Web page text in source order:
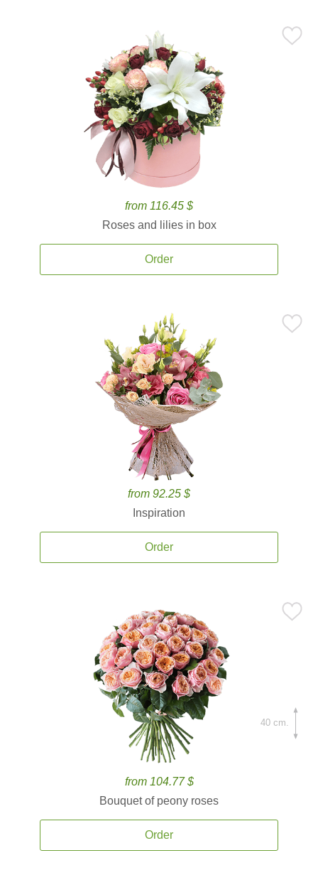
from 116.45 $
Roses and lilies in box
Order
from 92.25 $
Inspiration
Order
from 104.77 $
Bouquet of peony roses
Order
40 cm.